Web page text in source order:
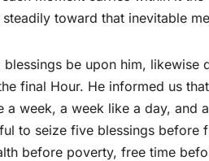
toward that inevitable
be upon him,
final Hour. He informed us
week, a week like a day, and
to seize five blessings before
before poverty, free time